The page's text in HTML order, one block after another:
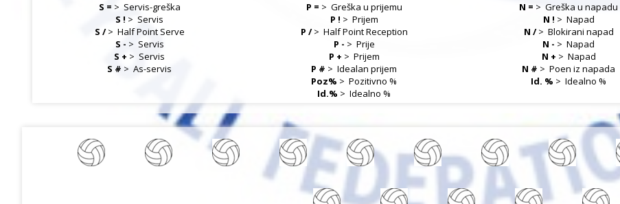
S = > Servis-greška
S ! > Servis
S /> Half Point Serve
S - > Servis
S + > Servis
S # >As-servis
P = > Greška u prijemu
P ! > Prijem
P /> Half Point Reception
P - > Prije
P + > Prijem
P # >Idealan prijem
Poz% >Pozitivno %
Id.% >Idealno %
N = >Greška u napadu
N ! > Napad
N /> Blokirani napad
N - >Napad
N + > Napad
N # >Poen iz napada
Id. % >Idealno %